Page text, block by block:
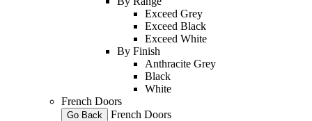
Exceed Grey
Exceed Black
Exceed White
By Finish
Anthracite Grey
Black
White
French Doors
Go Back
French Doors